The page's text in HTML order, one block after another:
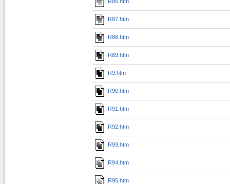
R87.htm
R88.htm
R89.htm
R9.htm
R90.htm
R91.htm
R92.htm
R93.htm
R94.htm
R95.htm